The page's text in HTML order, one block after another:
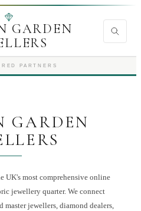
GARDEN
PARTNERS
GARDEN
UK's most comprehensive online
jewellery quarter. We connect
jewellers, diamond dealers,